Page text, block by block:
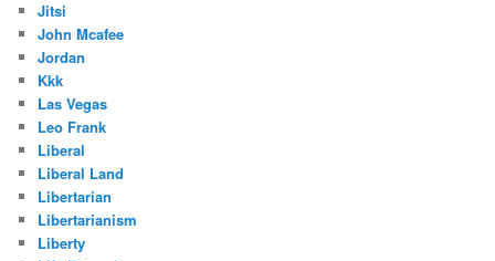
Jitsi
John Mcafee
Jordan
Kkk
Las Vegas
Leo Frank
Liberal
Liberal Land
Libertarian
Libertarianism
Liberty